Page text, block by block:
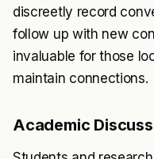
discreetly record
follow up with new
invaluable for those
maintain connections.
Academic